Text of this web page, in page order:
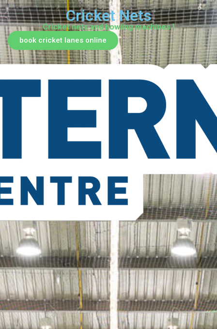
Cricket Nets
Cricket nets and bowling machines !
book cricket lanes online